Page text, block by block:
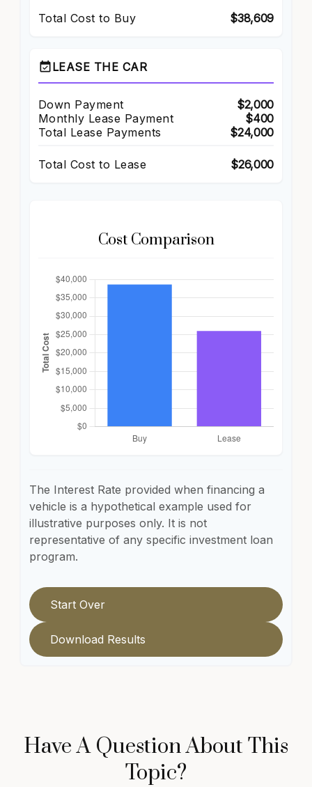
Total Cost to Buy $38,609
event_availableLEASE THE CAR
Down Payment
$2,000
Monthly Lease Payment
$400
Total Lease Payments
$24,000
Total Cost to Lease $26,000
Cost Comparison
The Interest Rate provided when financing a
vehicle is a hypothetical example used for
illustrative purposes only. It is not
representative of any specific investment loan
program.
Start Over
Download Results
Have A Question About This
Topic?